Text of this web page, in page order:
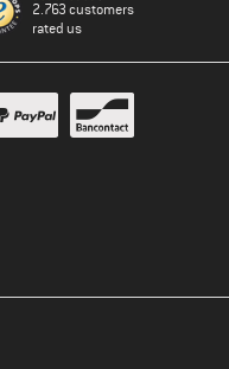
2.763 customers
rated us